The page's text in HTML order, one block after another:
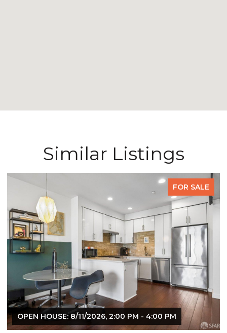
Similar Listings
FOR SALE
OPEN HOUSE: 8/9/2026, 2:00 PM - 4:00 PM